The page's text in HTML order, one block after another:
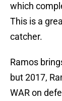
which
This is a
catcher.
Ramos
but 2017,
WAR on